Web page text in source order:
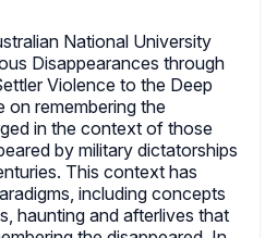
National University
Disappearances through
Violence to the Deep
on remembering the
in the context of those
by military dictatorships
This context has
including concepts
haunting and afterlives that